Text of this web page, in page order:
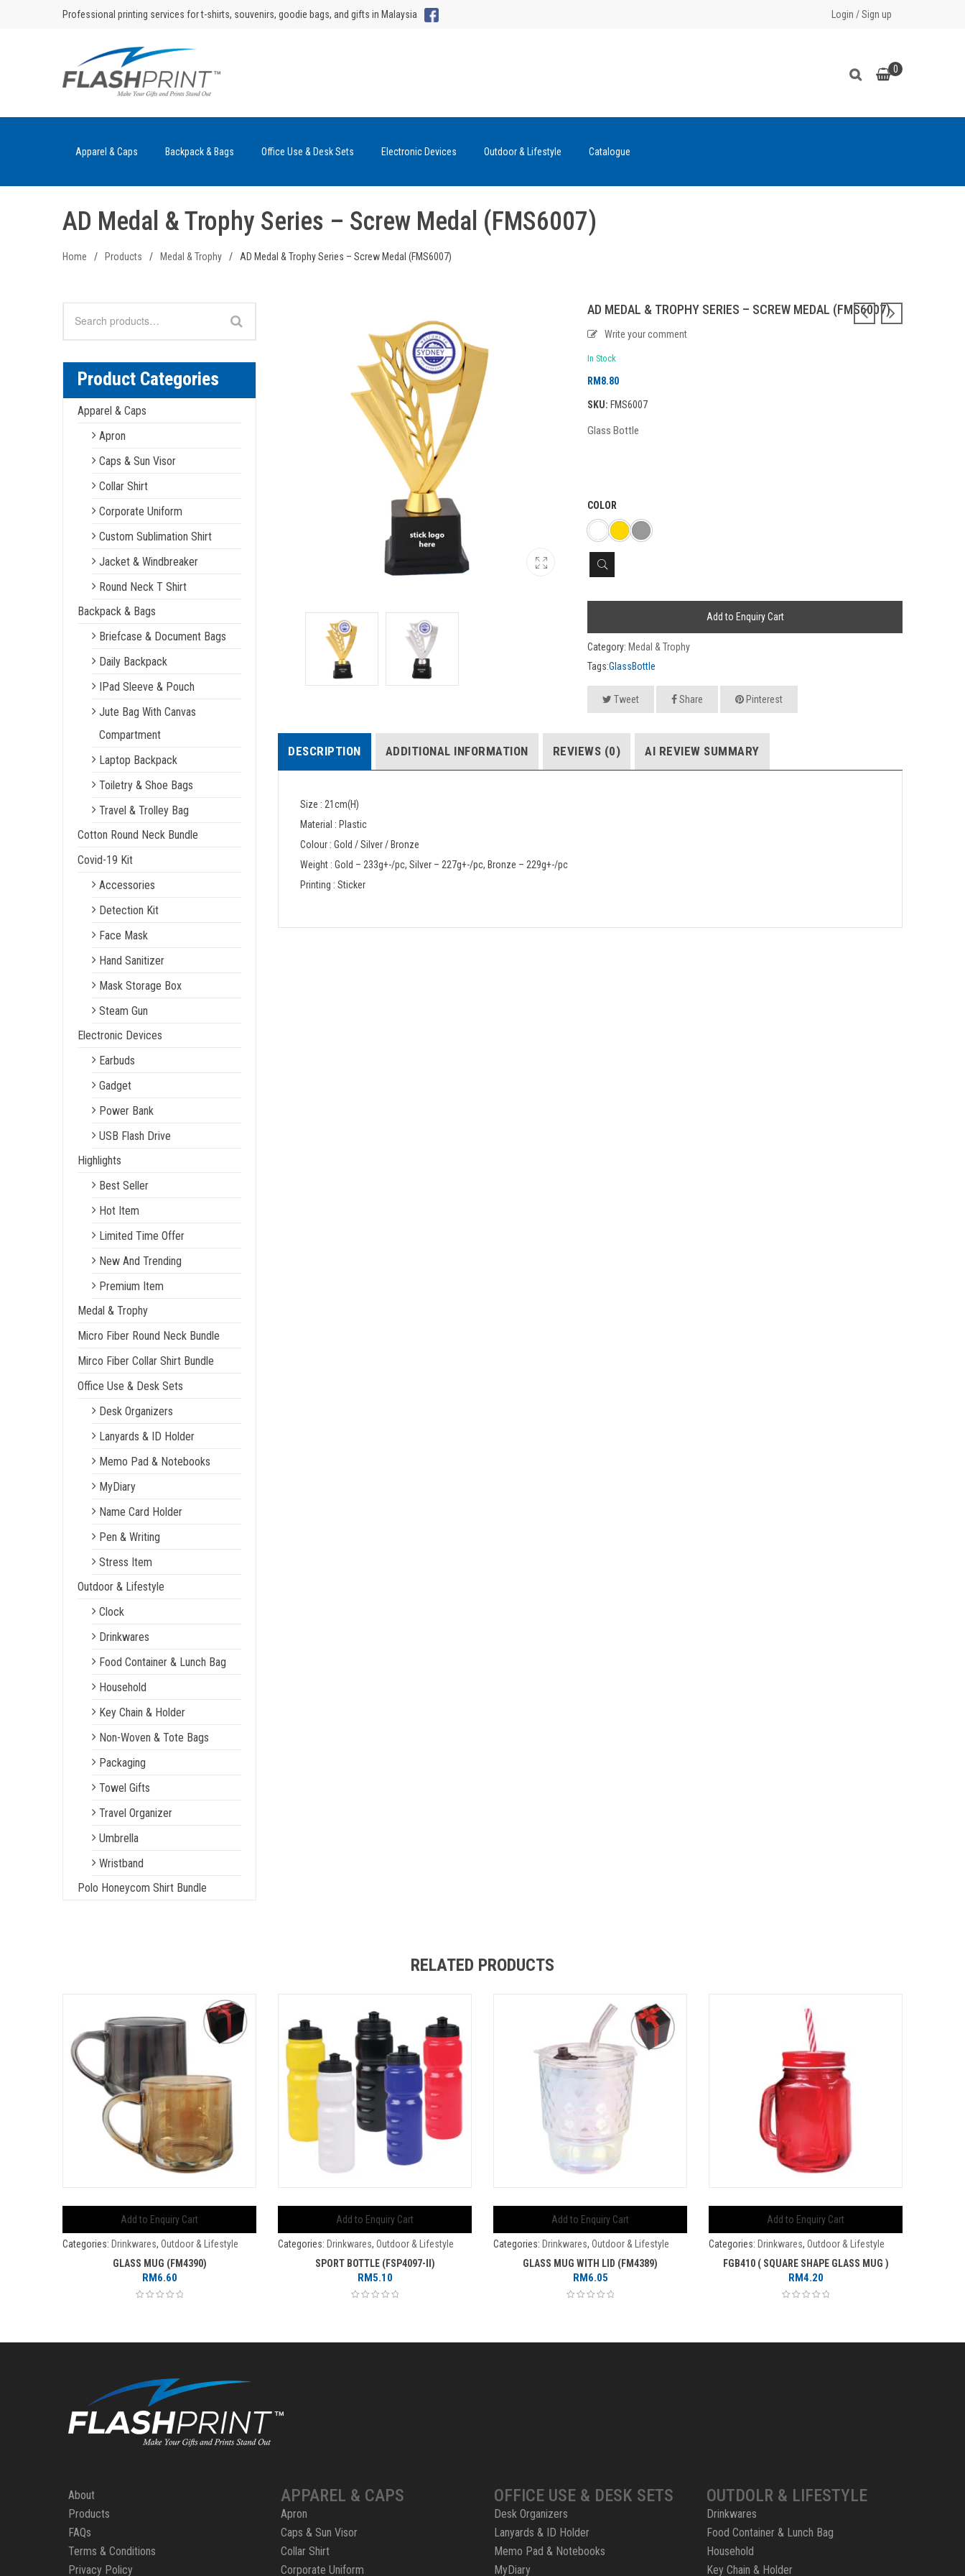
Professional printing services for t-shirts, souvenirs, goodie bags, and gifts in Malaysia Login /Sign up
0
Apparel & Caps Backpack & Bags Office Use & Desk Sets Electronic Devices Outdoor & Lifestyle Catalogue
AD Medal & Trophy Series – Screw Medal (FMS6007)
Home / Products / Medal & Trophy / AD Medal & Trophy Series – Screw Medal (FMS6007)
Product Categories
Apparel & Caps
Apron
Caps & Sun Visor
Collar Shirt
Corporate Uniform
Custom Sublimation Shirt
Jacket & Windbreaker
Round Neck T Shirt
Backpack & Bags
Briefcase & Document Bags
Daily Backpack
IPad Sleeve & Pouch
Jute Bag With Canvas
Compartment
Laptop Backpack
Toiletry & Shoe Bags
Travel & Trolley Bag
Cotton Round Neck Bundle
Covid-19 Kit
Accessories
Detection Kit
Face Mask
Hand Sanitizer
Mask Storage Box
Steam Gun
Electronic Devices
Earbuds
Gadget
Power Bank
USB Flash Drive
Highlights
Best Seller
Hot Item
Limited Time Offer
New And Trending
Premium Item
Medal & Trophy
Micro Fiber Round Neck Bundle
Mirco Fiber Collar Shirt Bundle
Office Use & Desk Sets
Desk Organizers
Lanyards & ID Holder
Memo Pad & Notebooks
MyDiary
Name Card Holder
Pen & Writing
Stress Item
Outdoor & Lifestyle
Clock
Drinkwares
Food Container & Lunch Bag
Household
Key Chain & Holder
Non-Woven & Tote Bags
Packaging
Towel Gifts
Travel Organizer
Umbrella
Wristband
Polo Honeycom Shirt Bundle
AD MEDAL & TROPHY SERIES – SCREW MEDAL (FMS6007)
Write your comment
In Stock
RM 8.80
SKU: FMS6007
Glass Bottle
COLOR
Add to Enquiry Cart
Category: Medal & Trophy
Tags:GlassBottle
Tweet Share Pinterest
DESCRIPTION ADDITIONAL INFORMATION REVIEWS (0) AI REVIEW SUMMARY
Size : 21cm(H)
Material : Plastic
Colour : Gold / Silver / Bronze
Weight : Gold – 233g+-/pc, Silver – 227g+-/pc, Bronze – 229g+-/pc
Printing : Sticker
RELATED PRODUCTS
Add to Enquiry Cart
Categories: Drinkwares, Outdoor & Lifestyle
GLASS MUG (FM4390)
RM6.60
Add to Enquiry Cart
Categories: Drinkwares, Outdoor & Lifestyle
SPORT BOTTLE (FSP4097-II)
RM5.10
Add to Enquiry Cart
Categories: Drinkwares, Outdoor & Lifestyle
GLASS MUG WITH LID (FM4389)
RM6.05
Add to Enquiry Cart
Categories: Drinkwares, Outdoor & Lifestyle
FGB410 ( SQUARE SHAPE GLASS MUG )
RM4.20
About
Products
FAQs
Terms & Conditions
Privacy Policy
APPAREL & CAPS
Apron
Caps & Sun Visor
Collar Shirt
Corporate Uniform
OFFICE USE & DESK SETS
Desk Organizers
Lanyards & ID Holder
Memo Pad & Notebooks
MyDiary
OUTDOLR & LIFESTYLE
Drinkwares
Food Container & Lunch Bag
Household
Key Chain & Holder